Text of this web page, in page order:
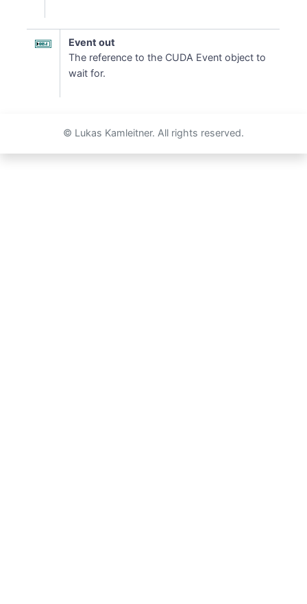
Event out
The reference to the CUDA Event object to
wait for.
© Lukas Kamleitner. All rights reserved.